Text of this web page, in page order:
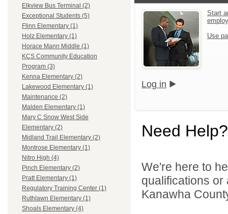
Elkview Bus Terminal (2)
Exceptional Students (5)
Flinn Elementary (1)
Holz Elementary (1)
Horace Mann Middle (1)
KCS Community Education
Program (3)
Kenna Elementary (2)
Lakewood Elementary (1)
Maintenance (2)
Malden Elementary (1)
Mary C Snow West Side
Elementary (2)
Midland Trail Elementary (2)
Montrose Elementary (1)
Nitro High (4)
Pinch Elementary (2)
Pratt Elementary (1)
Regulatory Training Center (1)
Ruthlawn Elementary (1)
Shoals Elementary (4)
Start
Use
Log in
Need Help?
We're here to
qualifications
Kanawha